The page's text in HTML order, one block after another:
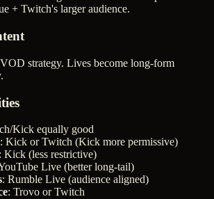
+ Twitch's larger audience.
strategy. Lives become long-form
Kick equally good
: Kick or Twitch (Kick more permissive)
: Kick (less restrictive)
Live (better long-tail)
: Rumble Live (audience aligned)
: Trovo or Twitch